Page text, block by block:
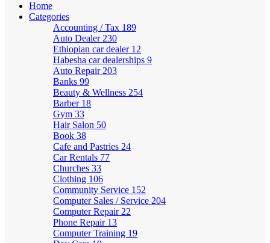
Home
Categories
Accounting / Tax 189
Auto Dealer 230
Ethiopian car dealer 12
Habesha car dealerships 9
Auto Repair 203
Banks 99
Beauty & Wellness 254
Barber 18
Gym 33
Hair Salon 50
Book 38
Cafe and Pastries 24
Car Rentals 77
Churches 33
Clothing 106
Community Service 152
Computer Sales / Service 204
Computer Repair 22
Phone Repair 13
Computer Training 19